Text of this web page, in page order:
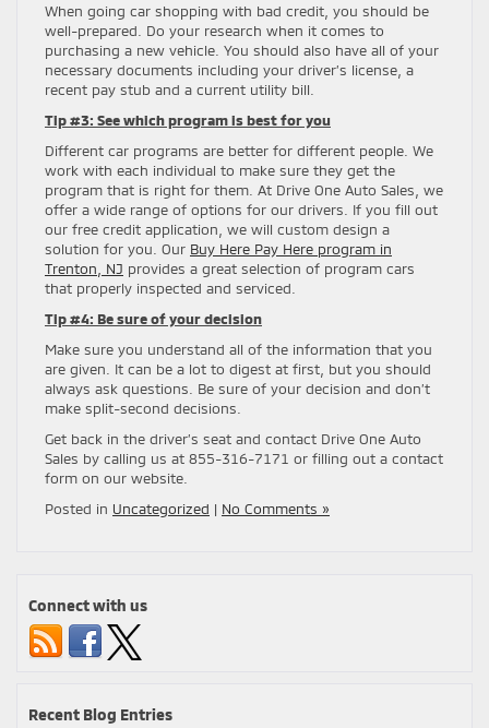
When going car shopping with bad credit, you should be
well-prepared. Do your research when it comes to
purchasing a new vehicle. You should also have all of your
necessary documents including your driver’s license, a
recent pay stub and a current utility bill.
Tip #3: See which program is best for you
Different car programs are better for different people. We
work with each individual to make sure they get the
program that is right for them. At Drive One Auto Sales, we
offer a wide range of options for our drivers. If you fill out
our free credit application, we will custom design a
solution for you. Our Buy Here Pay Here program in
Trenton, NJ provides a great selection of program cars
that properly inspected and serviced.
Tip #4: Be sure of your decision
Make sure you understand all of the information that you
are given. It can be a lot to digest at first, but you should
always ask questions. Be sure of your decision and don’t
make split-second decisions.
Get back in the driver’s seat and contact Drive One Auto
Sales by calling us at 855-316-7171 or filling out a contact
form on our website.
Posted in Uncategorized | No Comments »
Connect with us
Recent Blog Entries